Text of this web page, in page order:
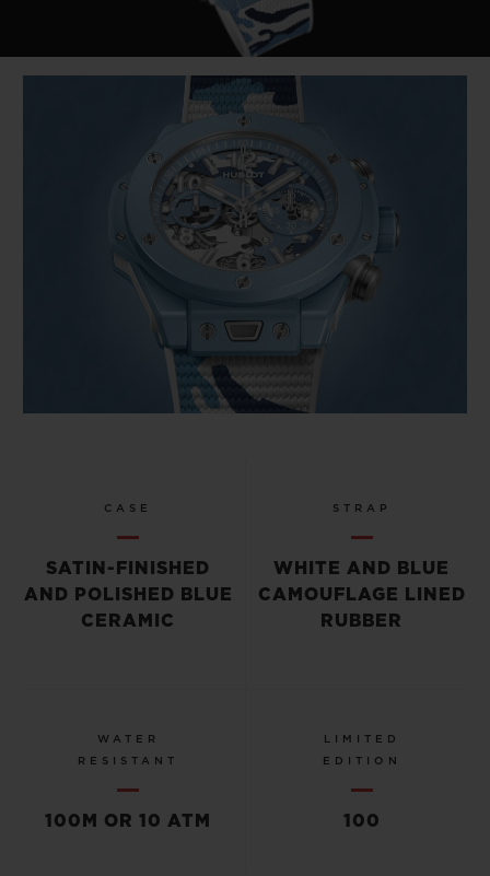
Video
CASE
SATIN-FINISHED
AND POLISHED BLUE
CERAMIC
STRAP
WHITE AND BLUE
CAMOUFLAGE LINED
RUBBER
WATER
RESISTANT
100M OR 10 ATM
LIMITED
EDITION
100